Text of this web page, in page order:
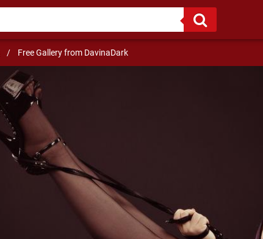
/ Free Gallery from DavinaDark